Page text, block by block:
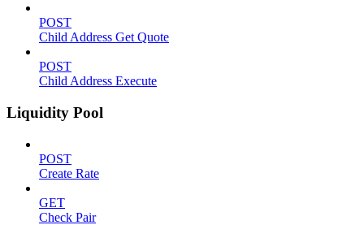
POST
Child Address Get Quote
POST
Child Address Execute
Liquidity Pool
POST
Create Rate
GET
Check Pair